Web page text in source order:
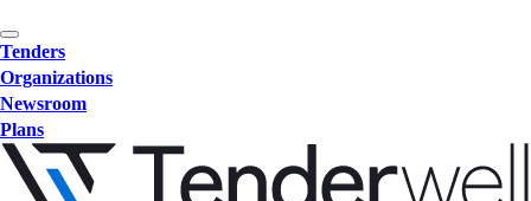
Tenders
Organizations
Newsroom
Plans